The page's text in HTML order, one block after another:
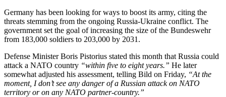
Germany has been looking for ways to boost its army, citing the
threats stemming from the ongoing Russia-Ukraine conflict. The
government set the goal of increasing the size of the Bundeswehr
from 183,000 soldiers to 203,000 by 2031.
Defense Minister Boris Pistorius stated this month that Russia could
attack a NATO country “within five to eight years.” He later
somewhat adjusted his assessment, telling Bild on Friday, “At the
moment, I don’t see any danger of a Russian attack on NATO
territory or on any NATO partner-country.”